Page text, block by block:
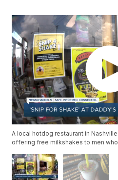
A local hotdog restaurant in
offering free milkshakes to men